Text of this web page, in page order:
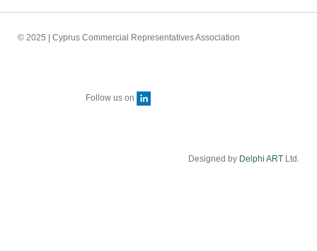
© 2025 | Cyprus Commercial Representatives Association
Follow us on
Designed by Delphi ART Ltd.